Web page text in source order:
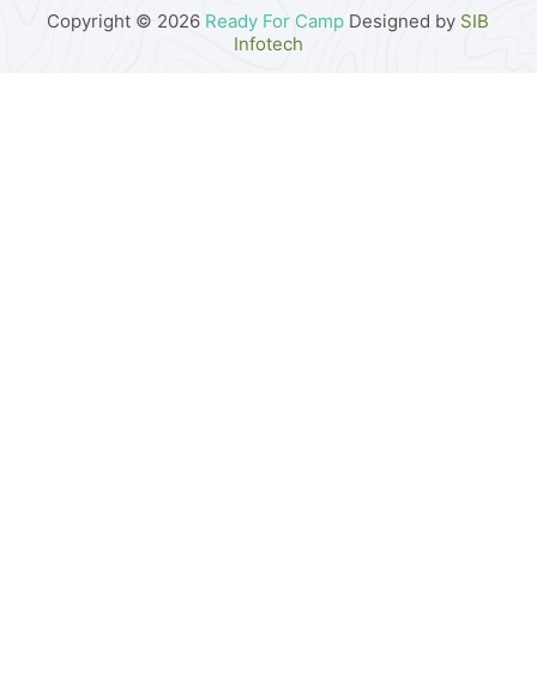
Copyright © 2026 Ready For Camp Designed by SIB
Infotech